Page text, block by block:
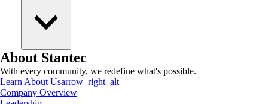
About Stantec
With every community, we redefine what's possible.
Learn About Usarrow_right_alt
Company Overview